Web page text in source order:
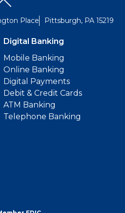
Place Pittsburgh, PA 15219
Digital Banking
Mobile Banking
Online Banking
Digital Payments
Debit & Credit Cards
ATM Banking
Telephone Banking